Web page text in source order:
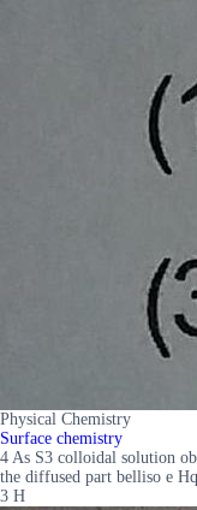
Physical Chemistry
Surface chemistry
4 As S3 colloidal solution
the diffused part belliso e
3 H